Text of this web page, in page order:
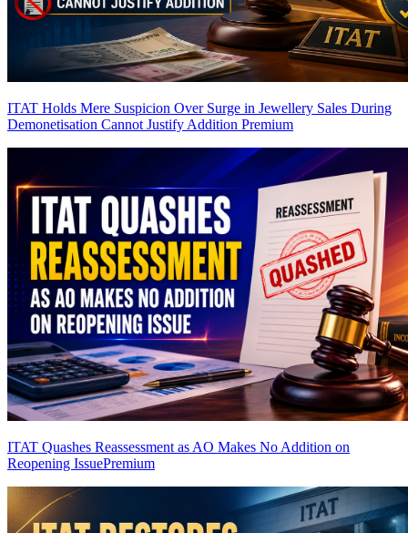
ITAT Holds Mere Suspicion Over Surge in Jewellery Sales During
Demonetisation Cannot Justify Addition Premium
ITAT Quashes Reassessment as AO Makes No Addition on
Reopening IssuePremium